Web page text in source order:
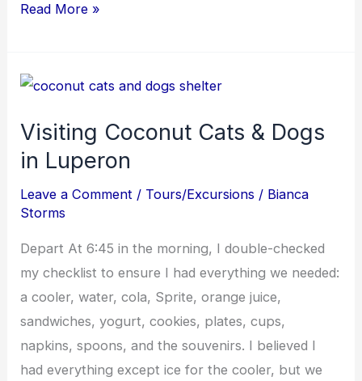
Read More »
Visiting Coconut Cats & Dogs
in Luperon
Leave a Comment / Tours/Excursions / Bianca
Storms
Depart At 6:45 in the morning, I double-checked
my checklist to ensure I had everything we needed:
a cooler, water, cola, Sprite, orange juice,
sandwiches, yogurt, cookies, plates, cups,
napkins, spoons, and the souvenirs. I believed I
had everything except ice for the cooler, but we
Visiting
Cats
&
in